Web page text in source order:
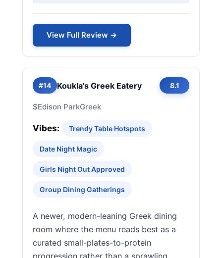
View Full Review →
#14 Koukla's Greek Eatery 8.1
$Edison ParkGreek
Vibes: Trendy Table Hotspots
Date Night Magic
Girls Night Out Approved
Group Dining Gatherings
A newer, modern-leaning Greek dining
room where the menu reads best as a
curated small-plates-to-protein
progression rather than a sprawling